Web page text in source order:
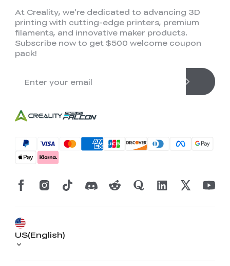
At Creality, we're dedicated to advancing 3D
printing with cutting-edge printers, premium
filaments, and innovative maker products.
Subscribe now to get $500 welcome coupon
pack!
US(English)